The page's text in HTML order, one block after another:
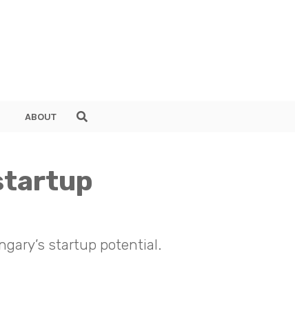
ABOUT
startup potential.